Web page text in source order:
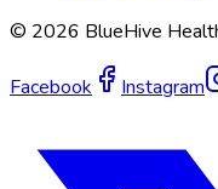
© 2026 BlueHive
Facebook Instagram